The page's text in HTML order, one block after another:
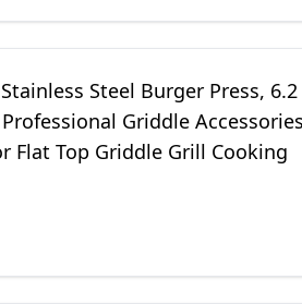
Stainless Steel Burger Press,
Professional Griddle
Flat Top Griddle Grill Cooking